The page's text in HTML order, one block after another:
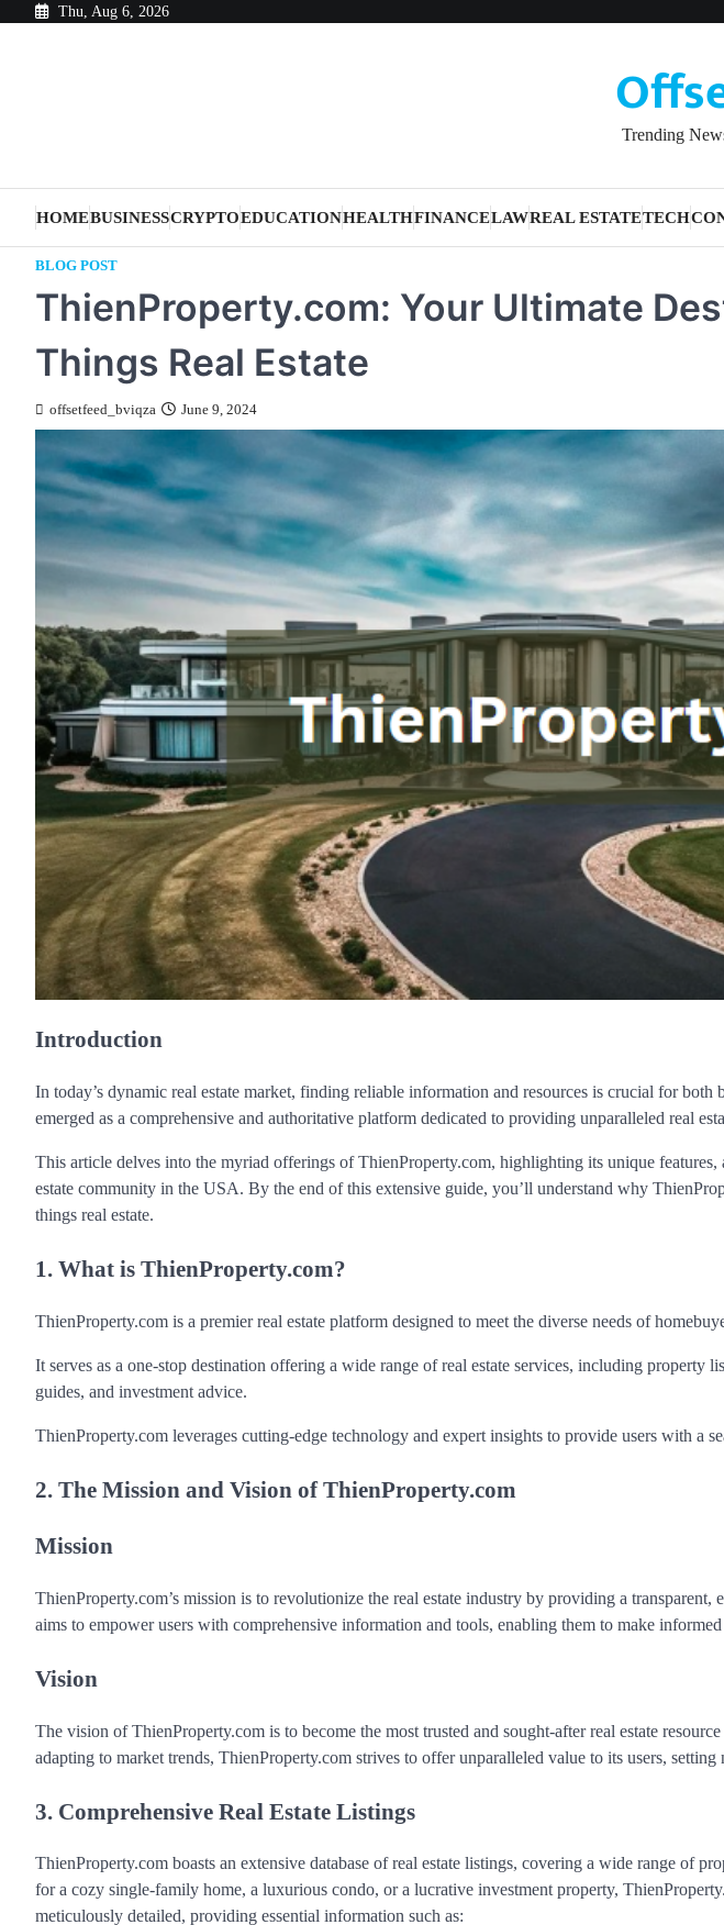
Thu, Aug 6, 2026
Trending
HOMEBUSINESSCRYPTOEDUCATIONHEALTHFINANCELAWREAL ESTATETECH
BLOG POST
ThienProperty.com: Your Ultimate
Things Real Estate
offsetfeed_bviqza June 9, 2024
Introduction
In today’s dynamic real estate market, finding reliable information and resources is crucial for both
emerged as a comprehensive and authoritative platform dedicated to providing unparalleled real
This article delves into the myriad offerings of ThienProperty.com, highlighting its unique features,
estate community in the USA. By the end of this extensive guide, you’ll understand why
things real estate.
1. What is ThienProperty.com?
ThienProperty.com is a premier real estate platform designed to meet the diverse needs of
It serves as a one-stop destination offering a wide range of real estate services, including property
guides, and investment advice.
ThienProperty.com leverages cutting-edge technology and expert insights to provide users with a
2. The Mission and Vision of ThienProperty.com
Mission
ThienProperty.com’s mission is to revolutionize the real estate industry by providing a
aims to empower users with comprehensive information and tools, enabling them to make
Vision
The vision of ThienProperty.com is to become the most trusted and sought-after real estate
adapting to market trends, ThienProperty.com strives to offer unparalleled value to its users, setting
3. Comprehensive Real Estate Listings
ThienProperty.com boasts an extensive database of real estate listings, covering a wide range of
for a cozy single-family home, a luxurious condo, or a lucrative investment property,
meticulously detailed, providing essential information such as: